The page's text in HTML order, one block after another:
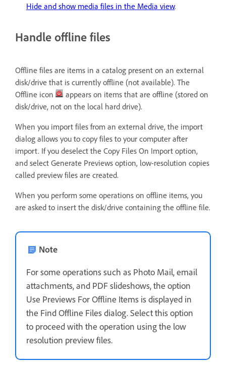
Hide and show media files in the Media view.
Handle offline files
Offline files are items in a catalog present on an external
disk/drive that is currently offline (not available). The
Offline icon
appears on items that are offline (stored on
disk/drive, not on the local hard drive).
When you import files from an external drive, the import
dialog allows you to copy files to your computer after
import. If you deselect the Copy Files On Import option,
and select Generate Previews option, low-resolution copies
called preview files are created.
When you perform some operations on offline items, you
are asked to insert the disk/drive containing the offline file.
Note
For some operations such as Photo Mail, email
attachments, and PDF slideshows, the option
Use Previews For Offline Items is displayed in
the Find Offline Files dialog. Select this option
to proceed with the operation using the low
resolution preview files.